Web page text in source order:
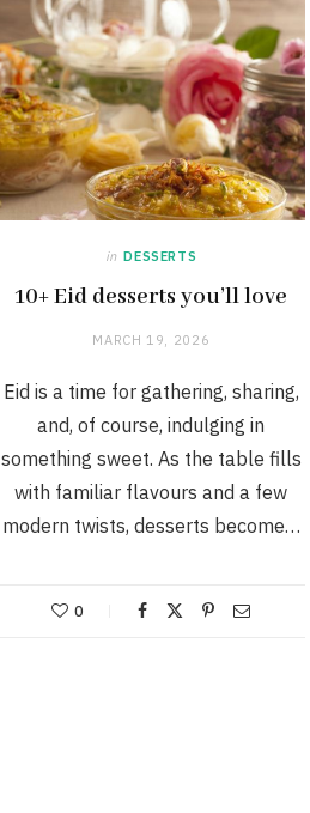
in DESSERTS
10+ Eid desserts you’ll love
MARCH 19, 2026
Eid is a time for gathering, sharing,
and, of course, indulging in
something sweet. As the table fills
with familiar flavours and a few
modern twists, desserts become…
0